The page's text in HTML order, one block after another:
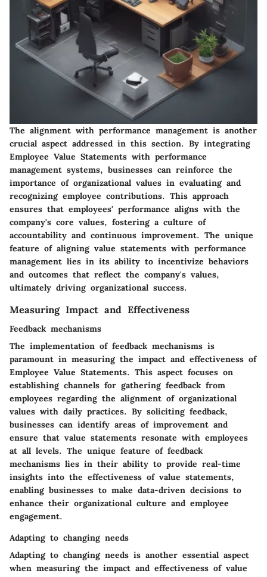
The alignment with performance management is another
crucial aspect addressed in this section. By integrating
Employee Value Statements with performance
management systems, businesses can reinforce the
importance of organizational values in evaluating and
recognizing employee contributions. This approach
ensures that employees' performance aligns with the
company's core values, fostering a culture of
accountability and continuous improvement. The unique
feature of aligning value statements with performance
management lies in its ability to incentivize behaviors
and outcomes that reflect the company's values,
ultimately driving organizational success.
Measuring Impact and Effectiveness
Feedback mechanisms
The implementation of feedback mechanisms is
paramount in measuring the impact and effectiveness of
Employee Value Statements. This aspect focuses on
establishing channels for gathering feedback from
employees regarding the alignment of organizational
values with daily practices. By soliciting feedback,
businesses can identify areas of improvement and
ensure that value statements resonate with employees
at all levels. The unique feature of feedback
mechanisms lies in their ability to provide real-time
insights into the effectiveness of value statements,
enabling businesses to make data-driven decisions to
enhance their organizational culture and employee
engagement.
Adapting to changing needs
Adapting to changing needs is another essential aspect
when measuring the impact and effectiveness of value